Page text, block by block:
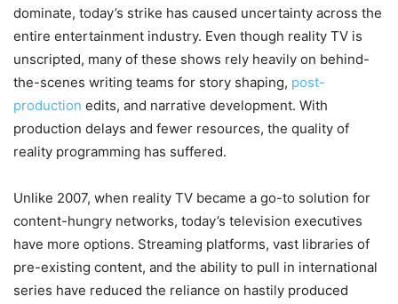
dominate, today’s strike has caused uncertainty across the
entire entertainment industry. Even though reality TV is
unscripted, many of these shows rely heavily on behind-
the-scenes writing teams for story shaping, post-
production edits, and narrative development. With
production delays and fewer resources, the quality of
reality programming has suffered.
Unlike 2007, when reality TV became a go-to solution for
content-hungry networks, today’s television executives
have more options. Streaming platforms, vast libraries of
pre-existing content, and the ability to pull in international
series have reduced the reliance on hastily produced